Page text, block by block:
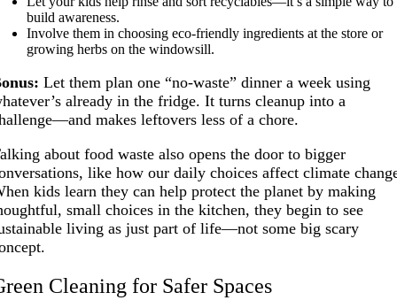
build awareness.
Involve them in choosing eco-friendly ingredients at the store or
growing herbs on the windowsill.
Let them plan one “no-waste” dinner a week using
already in the fridge. It turns cleanup into a
makes leftovers less of a chore.
about food waste also opens the door to bigger
like how our daily choices affect climate
kids learn they can help protect the planet by making
small choices in the kitchen, they begin to see
living as just part of life—not some big scary
Cleaning for Safer Spaces